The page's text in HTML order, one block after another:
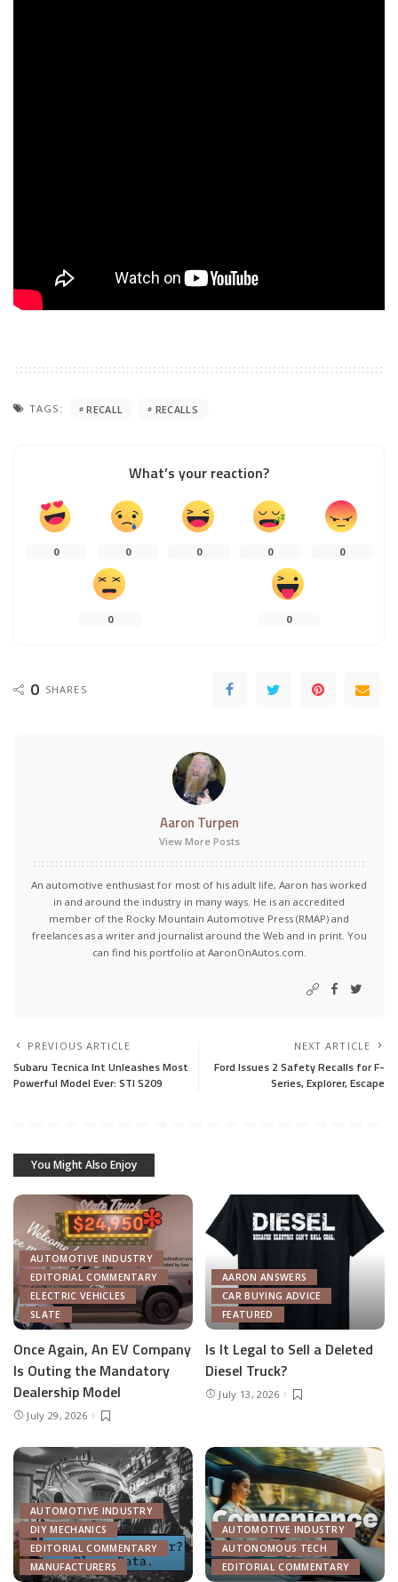
TAGS: RECALL RECALLS
What’s your reaction?
0 0 0 0 0
0 0
0 SHARES
Aaron Turpen
View More Posts
An automotive enthusiast for most of his adult life, Aaron has worked
in and around the industry in many ways. He is an accredited
member of the Rocky Mountain Automotive Press (RMAP) and
freelances as a writer and journalist around the Web and in print. You
can find his portfolio at AaronOnAutos.com.
PREVIOUS ARTICLE
Subaru Tecnica Int Unleashes Most
Powerful Model Ever: STI S209
NEXT ARTICLE
Ford Issues 2 Safety Recalls for F-
Series, Explorer, Escape
You Might Also Enjoy
AUTOMOTIVE INDUSTRY
EDITORIAL COMMENTARY
ELECTRIC VEHICLES
SLATE
Once Again, An EV Company
Is Outing the Mandatory
Dealership Model
July 29, 2026
AARON ANSWERS
CAR BUYING ADVICE
FEATURED
Is It Legal to Sell a Deleted
Diesel Truck?
July 13, 2026
AUTOMOTIVE INDUSTRY
DIY MECHANICS
EDITORIAL COMMENTARY
MANUFACTURERS
AUTOMOTIVE INDUSTRY
AUTONOMOUS TECH
EDITORIAL COMMENTARY